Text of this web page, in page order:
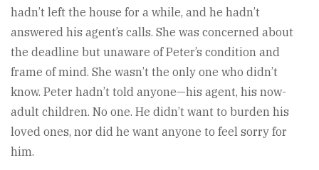
hadn’t left the house for a while, and he hadn’t
answered his agent’s calls. She was concerned about
the deadline but unaware of Peter’s condition and
frame of mind. She wasn’t the only one who didn’t
know. Peter hadn’t told anyone—his agent, his now-
adult children. No one. He didn’t want to burden his
loved ones, nor did he want anyone to feel sorry for
him.